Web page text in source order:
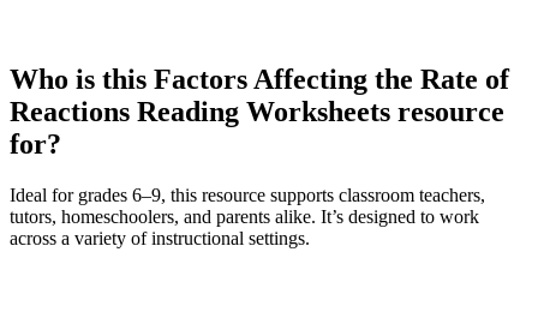
Who is this Factors Affecting the Rate of
Reactions Reading Worksheets resource
for?
Ideal for grades 6–9, this resource supports classroom teachers,
tutors, homeschoolers, and parents alike. It’s designed to work
across a variety of instructional settings.